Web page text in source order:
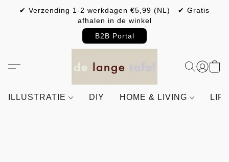
✔ Verzending 1-2 werkdagen €5,99 (NL) ✔ Gratis
afhalen in de winkel
B2B Portal
ILLUSTRATIE DIY HOME & LIVING